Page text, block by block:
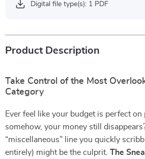
Digital file type(s): 1 PDF
Product Description
Take Control of the Most
Category
Ever feel like your budget is perfect
somehow, your money still
“miscellaneous” line you quickly
entirely) might be the culprit. The